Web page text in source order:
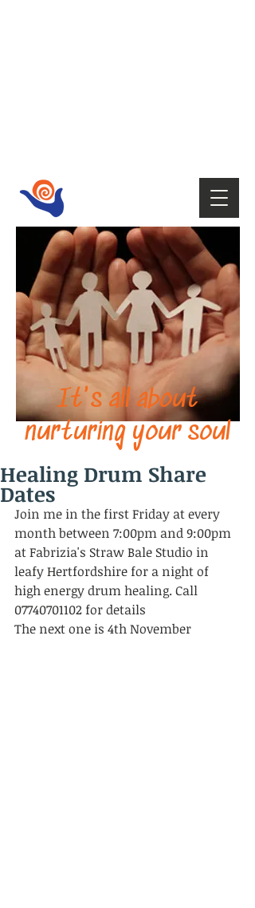
It's all about
nurturing your soul
Healing Drum Share
Dates
Join me in the first Friday at every
month between 7:00pm and 9:00pm
at Fabrizia's Straw Bale Studio in
leafy Hertfordshire for a night of
high energy drum healing. Call
07740701102 for details
The next one is 4th November